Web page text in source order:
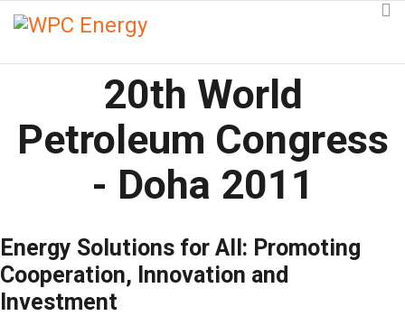
20th World
Petroleum Congress
- Doha 2011
Energy Solutions for All: Promoting
Cooperation, Innovation and
Investment